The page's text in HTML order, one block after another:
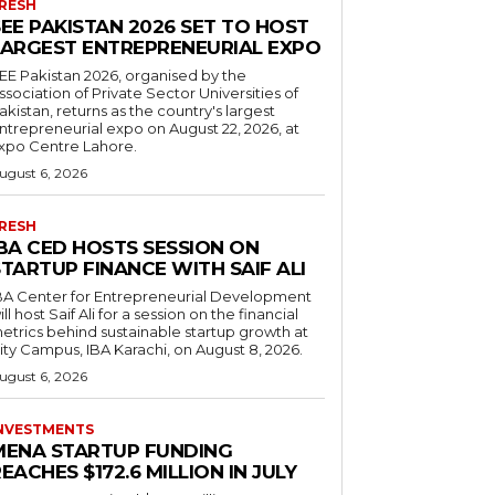
PAKISTAN 2026 SET TO HOST
ENTREPRENEURIAL EXPO
Pakistan 2026, organised by the
of Private Sector Universities of
returns as the country's largest
expo on August 22, 2026, at
Centre Lahore.
6, 2026
CED HOSTS SESSION ON
FINANCE WITH SAIF ALI
Center for Entrepreneurial Development
host Saif Ali for a session on the financial
behind sustainable startup growth at
Campus, IBA Karachi, on August 8, 2026.
6, 2026
STARTUP FUNDING
$172.6 MILLION IN JULY